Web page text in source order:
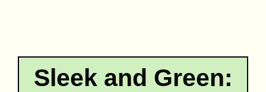
Sleek and Green: